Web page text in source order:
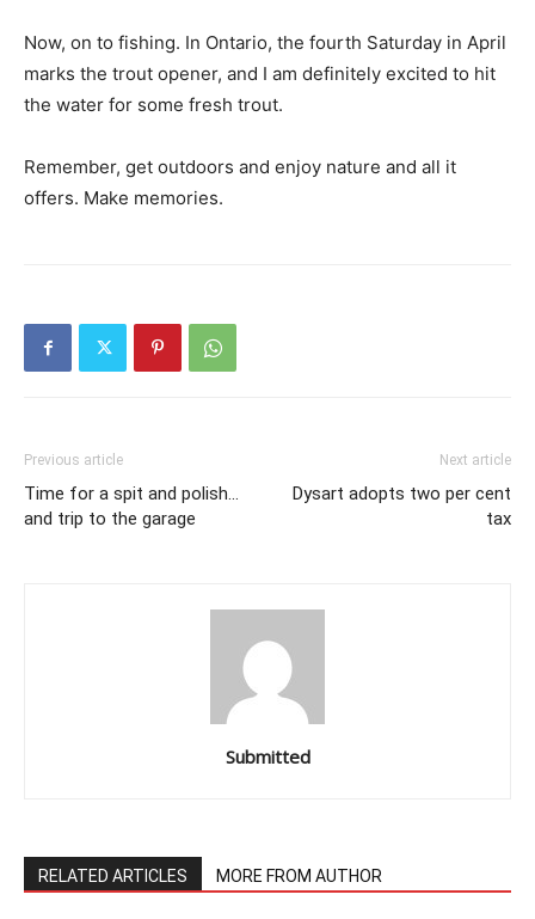
Now, on to fishing. In Ontario, the fourth Saturday in April
marks the trout opener, and I am definitely excited to hit
the water for some fresh trout.
Remember, get outdoors and enjoy nature and all it
offers. Make memories.
Previous article
Time for a spit and polish…
and trip to the garage
Next article
Dysart adopts two per cent
tax
Submitted
RELATED ARTICLES MORE FROM AUTHOR